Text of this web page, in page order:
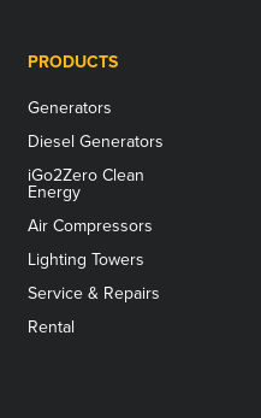
PRODUCTS
Generators
Diesel Generators
iGo2Zero Clean
Energy
Air Compressors
Lighting Towers
Service & Repairs
Rental